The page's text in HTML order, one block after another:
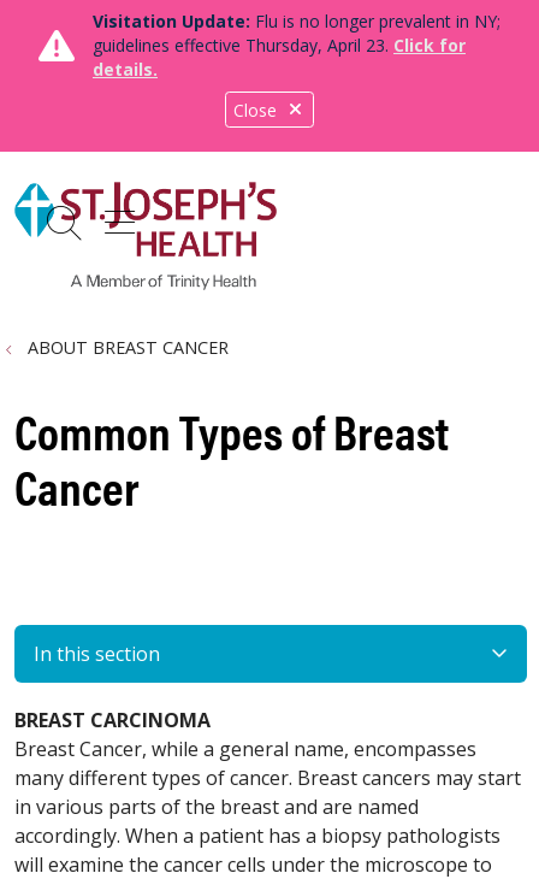
Close
Visitation Update: Flu is no longer prevalent in NY;
guidelines effective Thursday, April 23. Click for
details.
search
show off canvas menu
ABOUT BREAST CANCER
Common Types of Breast
Cancer
In this section
BREAST CARCINOMA
Breast Cancer, while a general name, encompasses
many different types of cancer. Breast cancers may start
in various parts of the breast and are named
accordingly. When a patient has a biopsy pathologists
will examine the cancer cells under the microscope to